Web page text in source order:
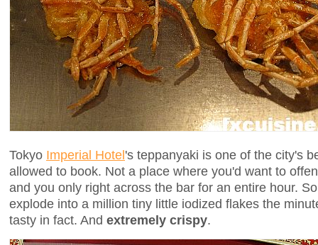
Tokyo Imperial Hotel's teppanyaki is one of the city's
allowed to book. Not a place where you'd want to
and you only right across the bar for an entire hour.
explode into a million tiny little iodized flakes the
tasty in fact. And extremely crispy.